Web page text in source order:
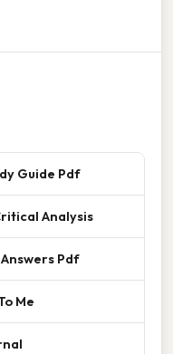
Guide Pdf
Analysis
Pdf
Me